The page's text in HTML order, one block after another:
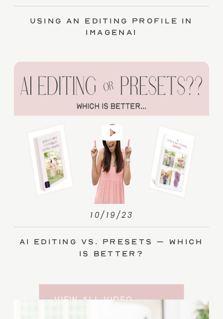
Using an Editing Profile in
ImagenAI
AI Editing vs. Presets – Which
Is Better?
10/19/23
VIEW ALL VIDEO